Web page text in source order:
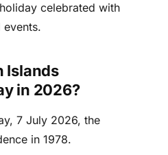
celebrated with
events.
Islands
in 2026?
7 July 2026, the
in 1978.